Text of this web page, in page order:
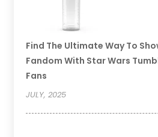
Find The Ultimate Way To
Fandom With Star Wars
Fans
JULY, 2025